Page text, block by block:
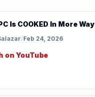
Is COOKED In More
/Feb 24, 2026
on YouTube